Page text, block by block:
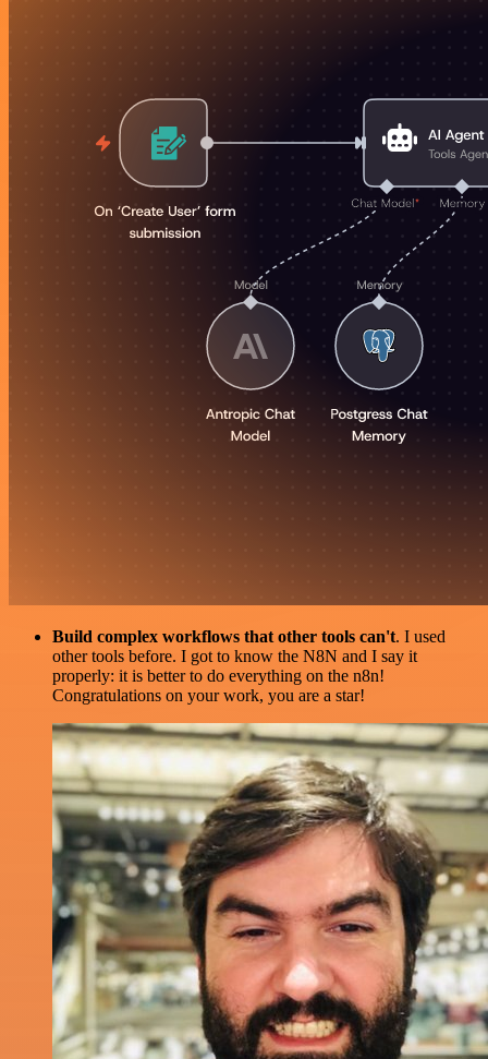
Build complex workflows that other tools can't. I used
other tools before. I got to know the N8N and I say it
properly: it is better to do everything on the n8n!
Congratulations on your work, you are a star!